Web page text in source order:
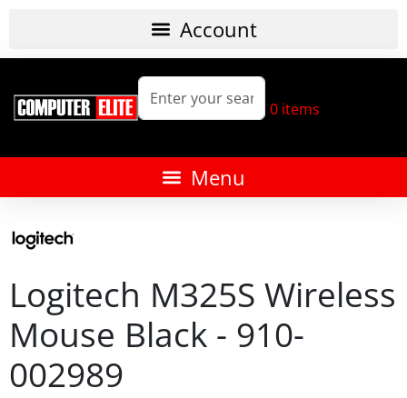
0 items
Logitech M325S Wireless
Mouse Black - 910-
002989